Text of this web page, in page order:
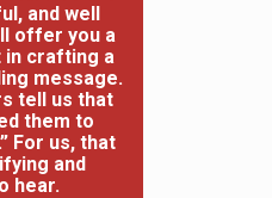
and well
offer you a
in crafting a
message.
tell us that
them to
For us, that
and
hear.